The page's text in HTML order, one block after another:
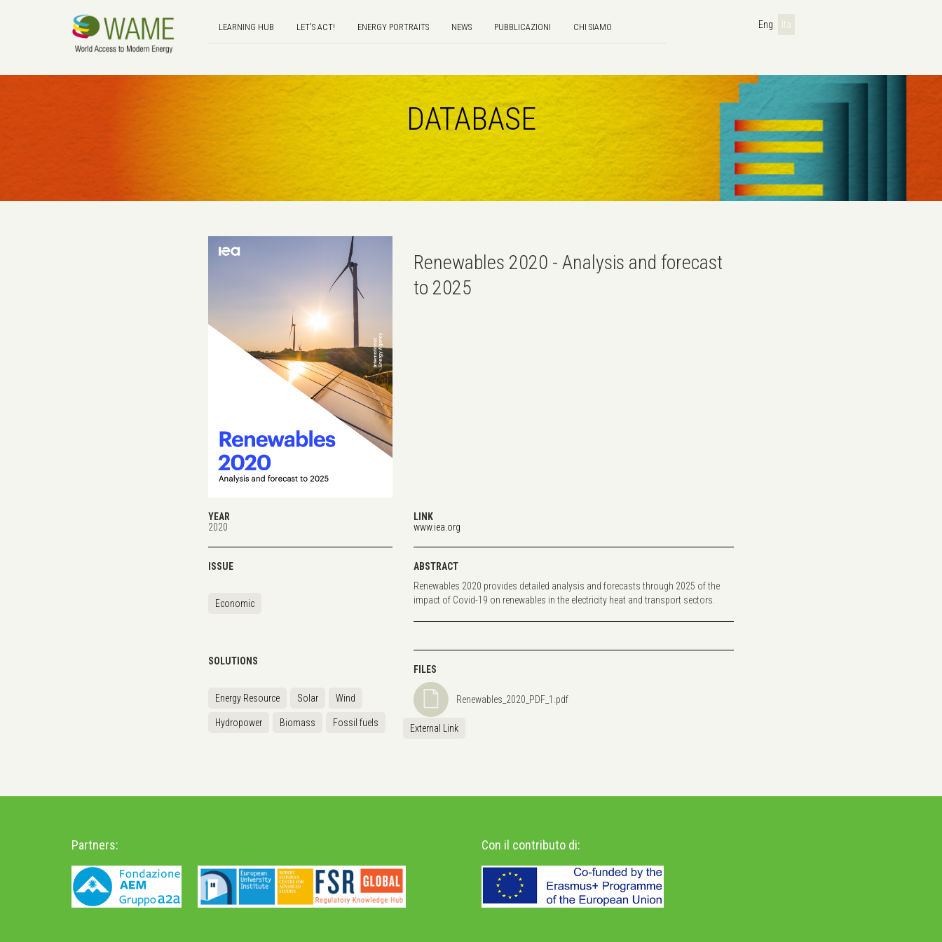
LEARNING HUB LET'S ACT! ENERGY PORTRAITS NEWS PUBBLICAZIONI CHI SIAMO Eng Ita
DATABASE
Renewables 2020 - Analysis and forecast
to 2025
YEAR
2020
ISSUE
Economic
SOLUTIONS
Energy Resource Solar Wind
Hydropower Biomass Fossil fuels
LINK
www.iea.org
ABSTRACT
Renewables 2020 provides detailed analysis and forecasts through 2025 of the
impact of Covid-19 on renewables in the electricity heat and transport sectors.
FILES
Renewables_2020_PDF_1.pdf
External Link
Partners: Con il contributo di: